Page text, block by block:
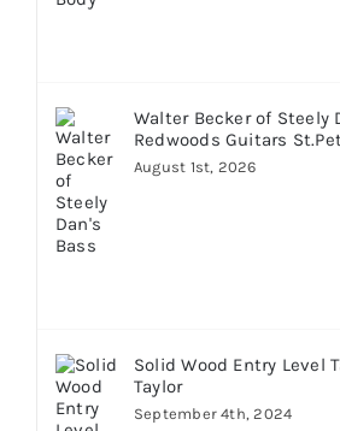
Walter Becker of Steely
Redwoods Guitars
August 1st, 2026
Solid Wood Entry Level
Taylor
September 4th, 2024